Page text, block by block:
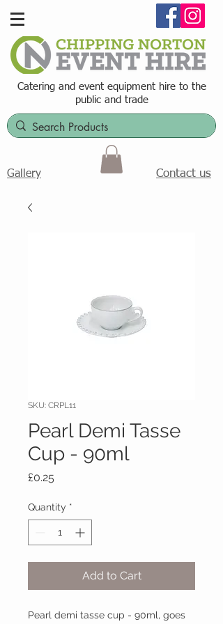
Catering and event equipment hire to the
public and trade
Gallery Contact us
SKU: CRPL11
Pearl Demi Tasse
Cup - 90ml
£0.25
Quantity *
Add to Cart
Pearl demi tasse cup - 90ml, goes